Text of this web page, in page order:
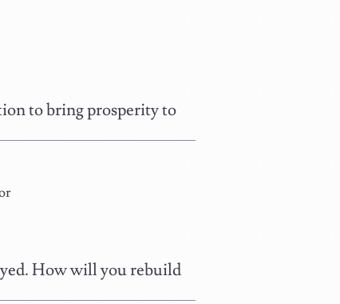
to bring prosperity to
How will you rebuild